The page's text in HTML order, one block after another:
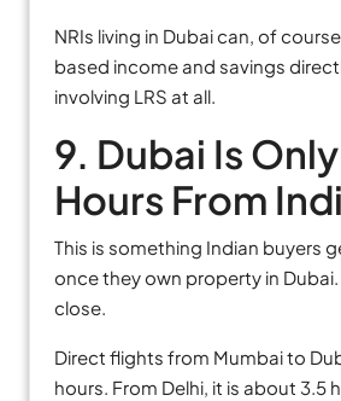
NRIs living in Dubai can, of
based income and savings
involving LRS at all.
9. Dubai Is
Hours From
This is something Indian buyers
once they own property in Dubai.
close.
Direct flights from Mumbai to
hours. From Delhi, it is about 3.5